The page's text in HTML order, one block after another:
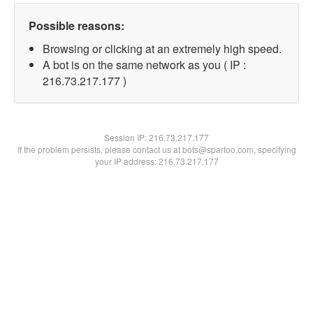
Possible reasons:
Browsing or clicking at an extremely high speed.
A bot is on the same network as you ( IP :
216.73.217.177 )
Session IP:216.73.217.177
If the problem persists, please contact us at bots@spartoo.com, specifying
your IP address: 216.73.217.177